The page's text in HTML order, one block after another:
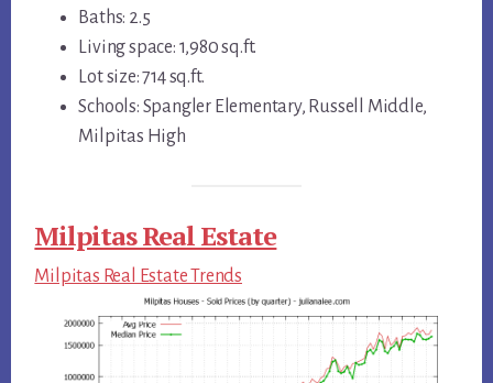
Baths: 2.5
Living space: 1,980 sq.ft.
Lot size: 714 sq.ft.
Schools: Spangler Elementary, Russell Middle,
Milpitas High
Milpitas Real Estate
Milpitas Real Estate Trends